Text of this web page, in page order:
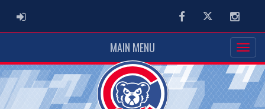
ADMIN LOGIN FacebookTwitter
MAIN MENU